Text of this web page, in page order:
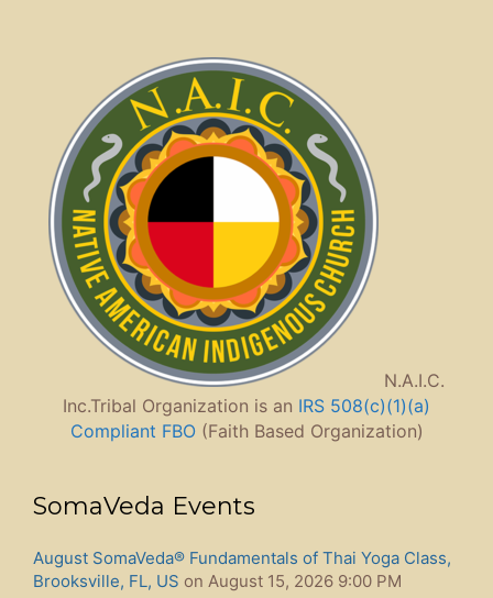
N.A.I.C.
Inc.Tribal Organization is an IRS 508(c)(1)(a)
Compliant FBO(Faith Based Organization)
SomaVeda Events
August SomaVeda® Fundamentals of Thai Yoga Class,
Brooksville, FL, US on August 15, 2026 9:00 PM